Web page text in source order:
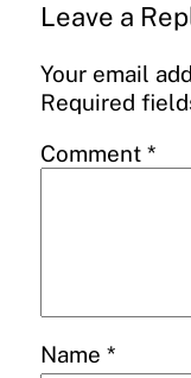
Leave a
Your email
Required
Comment *
Name *